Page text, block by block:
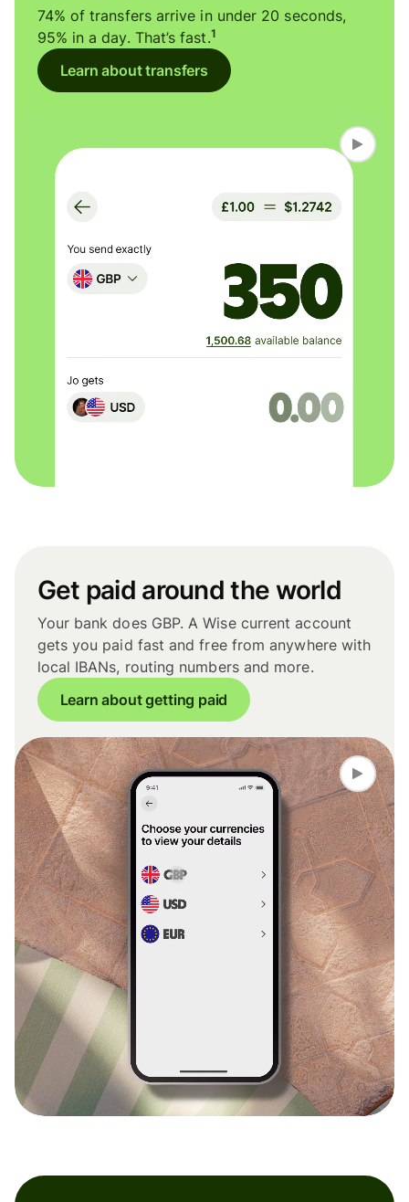
74% of transfers arrive in under 20 seconds,
95% in a day. That’s fast.1
Learn about transfers
Get paid around the world
Your bank does GBP. A Wise current account
gets you paid fast and free from anywhere with
local IBANs, routing numbers and more.
Learn about getting paid